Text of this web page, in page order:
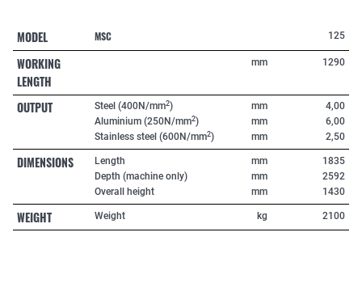
MODEL MSC 125
WORKING
LENGTH
mm 1290
OUTPUT Steel (400N/mm2)
Aluminium (250N/mm2)
Stainless steel (600N/mm2)
mm
mm
mm
4,00
6,00
2,50
DIMENSIONS
Length
Depth (machine only)
Overall height
mm
mm
mm
1835
2592
1430
WEIGHT Weight kg 2100